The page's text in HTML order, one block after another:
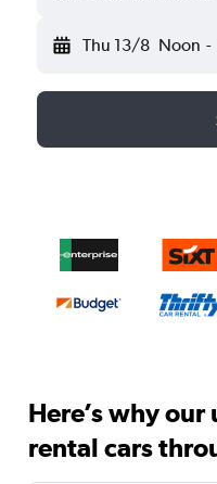
Thu 13/8 Noon -
Here’s why our
rental cars